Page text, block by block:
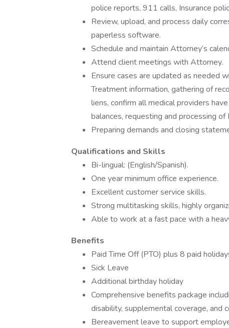
police reports, 911 calls, Insurance
Review, upload, and process daily
paperless software.
Schedule and maintain Attorney’s
Attend client meetings with Attorney.
Ensure cases are updated as needed
Treatment information, gathering of
liens, confirm all medical providers
balances, requesting and processing of
Preparing demands and closing
Qualifications and Skills
Bi-lingual: (English/Spanish).
One year minimum office experience.
Excellent customer service skills.
Strong multitasking skills, highly
Able to work at a fast pace with a
Benefits
Paid Time Off (PTO) plus 8 paid
Sick Leave
Additional birthday holiday
Comprehensive benefits package
disability, supplemental coverage, and
Bereavement leave to support